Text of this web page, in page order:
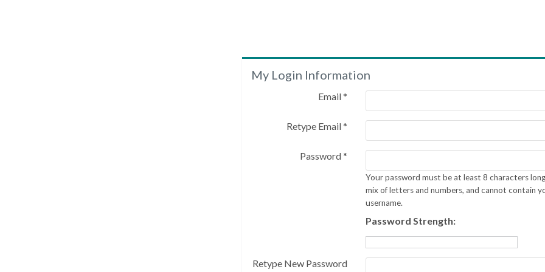
My Login Information
Email *
Retype Email *
Password *
Your password must be at least 8 characters
mix of letters and numbers, and cannot contain
username.
Password Strength:
Retype New Password